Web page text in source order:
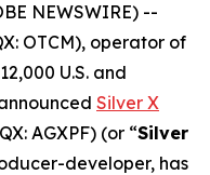
NEWSWIRE) --
OTCM), operator of
U.S. and
Silver X
AGXPF) (or “Silver
developer, has